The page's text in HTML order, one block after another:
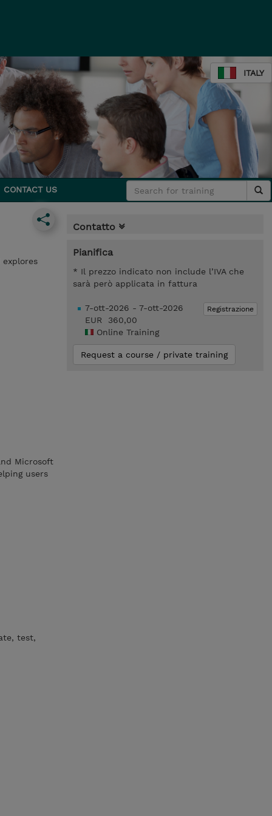
ITALY
CONTACT US
Microsoft
users
test,
Contatto
Pianifica
* Il prezzo indicato non include l’IVA che
sarà però applicata in fattura
Registrazione
7-ott-2026 - 7-ott-2026
EUR 360,00
Online Training
Request a course / private training